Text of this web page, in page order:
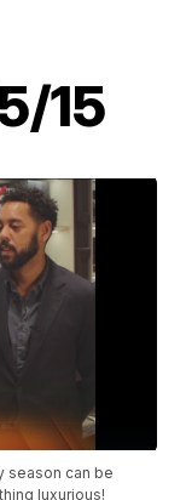
15
season can be
luxurious!